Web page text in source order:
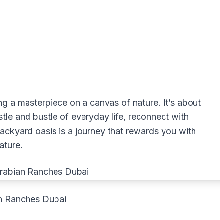
a masterpiece on a canvas of nature. It’s about
and bustle of everyday life, reconnect with
oasis is a journey that rewards you with
Ranches Dubai